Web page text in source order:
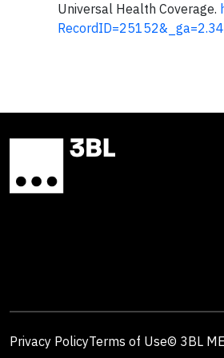
Universal Health Coverage.
Privacy PolicyTerms of Use© 3BL